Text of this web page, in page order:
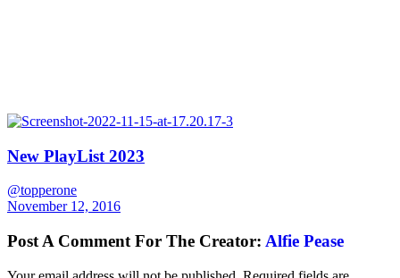
New PlayList 2023
@topperone
November 12, 2016
Post A Comment For The Creator: Alfie Pease